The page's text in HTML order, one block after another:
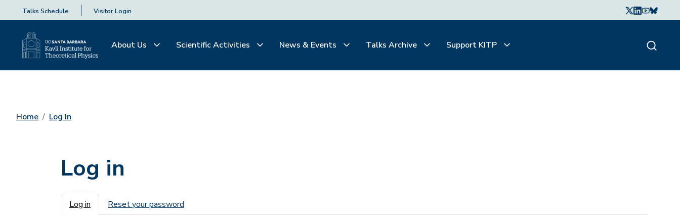
Talks Schedule Visitor Login
About Us Scientific Activities News & Events Talks Archive Support KITP
Home Log In
Log in
Primary tabs
Log in Reset your password